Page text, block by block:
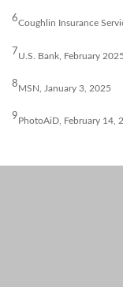
6Coughlin Insurance
7U.S. Bank, February 2025
8 MSN, January 3, 2025
9 PhotoAiD, February 14,